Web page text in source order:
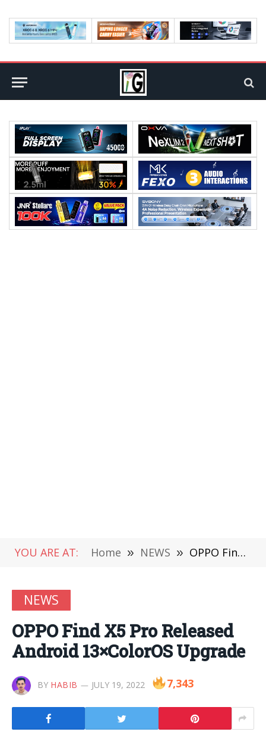
YOU ARE AT: Home » NEWS » OPPO Find X5 Pro Released Android 13×ColorOS Upgrade
NEWS
OPPO Find X5 Pro Released
Android 13×ColorOS Upgrade
BY HABIB JULY 19, 2022 7,343